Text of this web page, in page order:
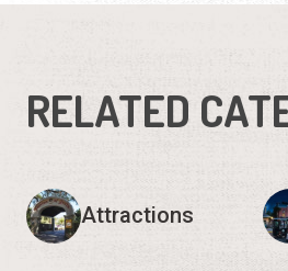
RELATED
Attractions